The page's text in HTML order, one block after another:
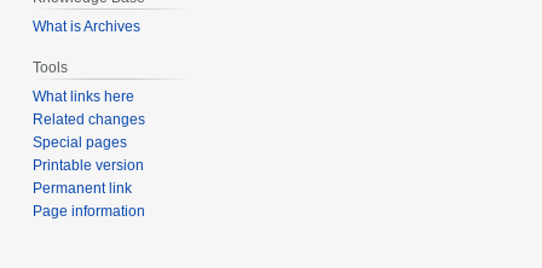
What is Archives
Tools
What links here
Related changes
Special pages
Printable version
Permanent link
Page information